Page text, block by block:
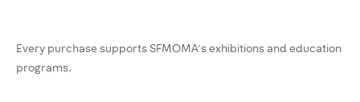
Every purchase supports SFMOMA’s exhibitions and education
programs.